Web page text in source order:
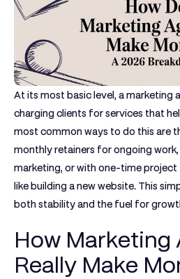
At its most basic level, a marketing
charging clients for services that
most common ways to do this are
monthly retainers for ongoing work,
marketing, or with one-timeproject
like building a new website. This
both stability and the fuel for
How Marketing
Really Make